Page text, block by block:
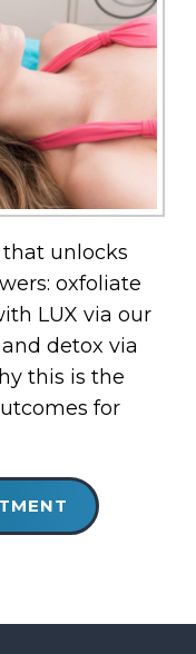
unlocks
oxfoliate
LUX via our
detox via
this is the
for